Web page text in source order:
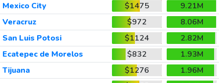
Mexico City
$1475
9.21M
Veracruz
$972
8.06M
San Luis Potosi
$1124
2.82M
Ecatepec de Morelos
$832
1.93M
Tijuana
$1276
1.96M